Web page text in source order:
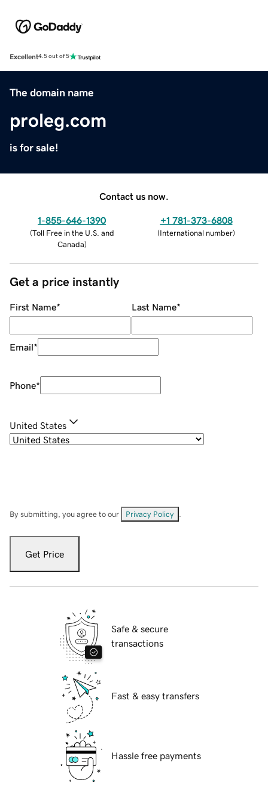
Excellent4.5 out of 5
The domain name
proleg.com
is for sale!
Contact us now.
1-855-646-1390
(Toll Free in the U.S. and
Canada)
+1 781-373-6808
(International number)
Get a price instantly
First Name* Last Name*
Email*
Phone*
United States
By submitting, you agree to our Privacy Policy
Get Price
Safe & secure
transactions
Fast & easy transfers
Hassle free payments